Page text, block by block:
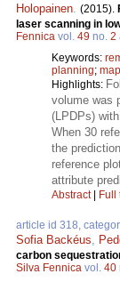
Holopainen. (2015).
laser scanning in
Fennica vol. 49 no. 2
Keywords:
planning;
Highlights:
volume was
(LPDPs)
When 30
the
reference
attribute
Abstract| Full
article id 318,
Sofia Backéus,
carbon
Silva Fennica vol. 40